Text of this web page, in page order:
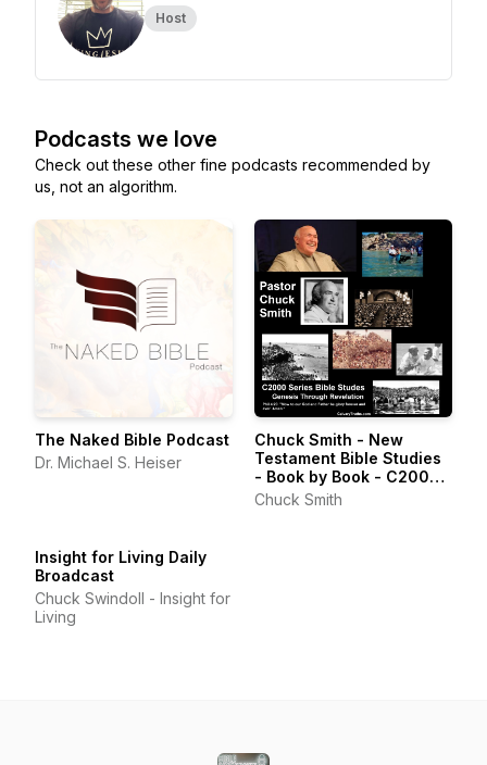
Host
Podcasts we love
Check out these other fine podcasts recommended by
us, not an algorithm.
The Naked Bible Podcast
Dr. Michael S. Heiser
Chuck Smith - New
Testament Bible Studies
- Book by Book - C2000
Series
Chuck Smith
Insight for Living Daily
Broadcast
Chuck Swindoll - Insight for
Living